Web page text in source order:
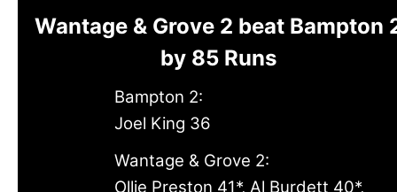
Wantage & Grove 2 beat Bampton
by 85 Runs
Bampton 2:
Joel King 36
Wantage & Grove 2:
Ollie Preston 41*, Al Burdett 40*,